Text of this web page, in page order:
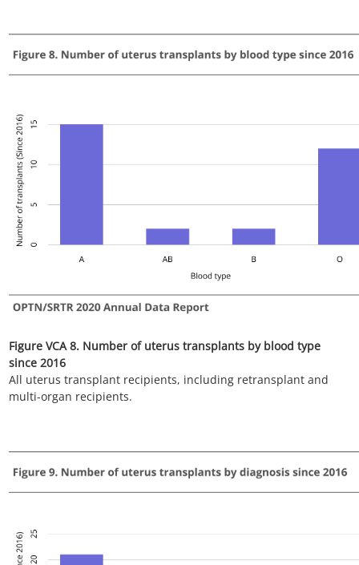
Figure VCA 10. Number of uterus transplants by donor type
since 2016
All uterus transplant recipients, including retransplant, and